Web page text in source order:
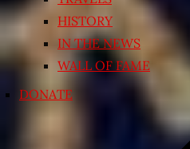
HISTORY
IN THE NEWS
WALL OF FAME
DONATE